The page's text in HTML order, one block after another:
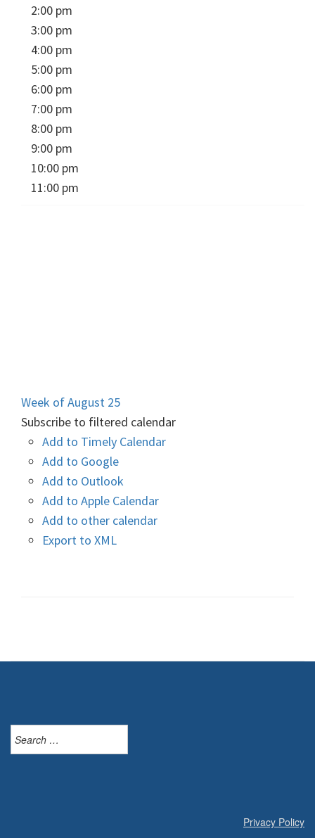
2:00 pm
3:00 pm
4:00 pm
5:00 pm
6:00 pm
7:00 pm
8:00 pm
9:00 pm
10:00 pm
11:00 pm
Week of August 25
Subscribe to filtered calendar
Add to Timely Calendar
Add to Google
Add to Outlook
Add to Apple Calendar
Add to other calendar
Export to XML
for:
Privacy Policy